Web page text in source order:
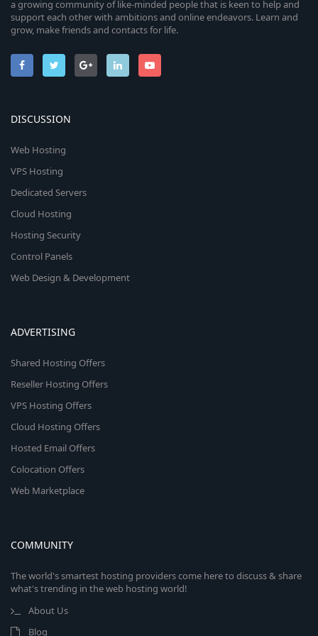
a growing community of like-minded people that is keen to help and
support each other with ambitions and online endeavors. Learn and
grow, make friends and contacts for life.
DISCUSSION
Web Hosting
VPS Hosting
Dedicated Servers
Cloud Hosting
Hosting Security
Control Panels
Web Design & Development
ADVERTISING
Shared Hosting Offers
Reseller Hosting Offers
VPS Hosting Offers
Cloud Hosting Offers
Hosted Email Offers
Colocation Offers
Web Marketplace
COMMUNITY
The world's smartest hosting providers come here to discuss & share
what's trending in the web hosting world!
About Us
Blog